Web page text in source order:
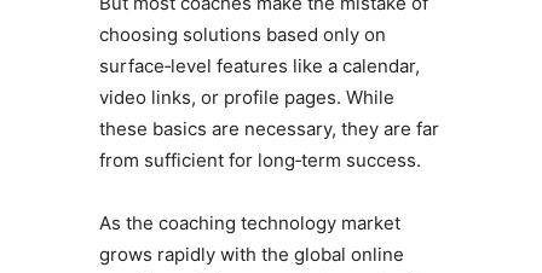
choosing solutions based only on
surface‑level features like a calendar,
video links, or profile pages. While
these basics are necessary, they are far
from sufficient for long‑term success.
As the coaching technology market
grows rapidly with the global online